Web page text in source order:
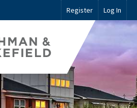
Register Log In